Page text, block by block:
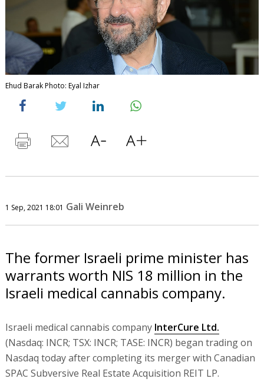
Ehud Barak Photo: Eyal Izhar
1 Sep, 2021 18:01 Gali Weinreb
The former Israeli prime minister has
warrants worth NIS 18 million in the
Israeli medical cannabis company.
Israeli medical cannabis company InterCure Ltd.
(Nasdaq: INCR; TSX: INCR; TASE: INCR) began trading on
Nasdaq today after completing its merger with Canadian
SPAC Subversive Real Estate Acquisition REIT LP.